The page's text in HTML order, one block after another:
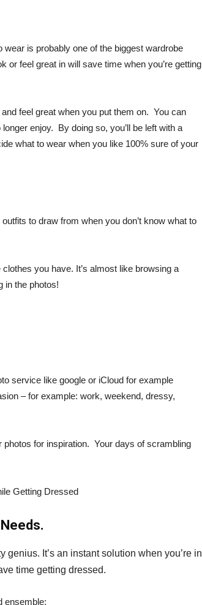
wear is probably one of the biggest wardrobe
or feel great in will save time when you’re getting
feel great when you put them on. You can
enjoy. By doing so, you’ll be left with a
what to wear when you like 100% sure of your
to draw from when you don’t know what to
you have. It’s almost like browsing a
in the photos!
service like google or iCloud for example
– for example: work, weekend, dressy,
for inspiration. Your days of scrambling
It’s an instant solution when you’re in
time getting dressed.
ensemble: